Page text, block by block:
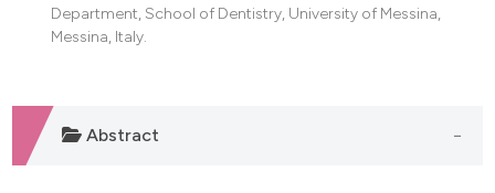
Department, School of Dentistry, University of Messina,
Messina, Italy.
Abstract